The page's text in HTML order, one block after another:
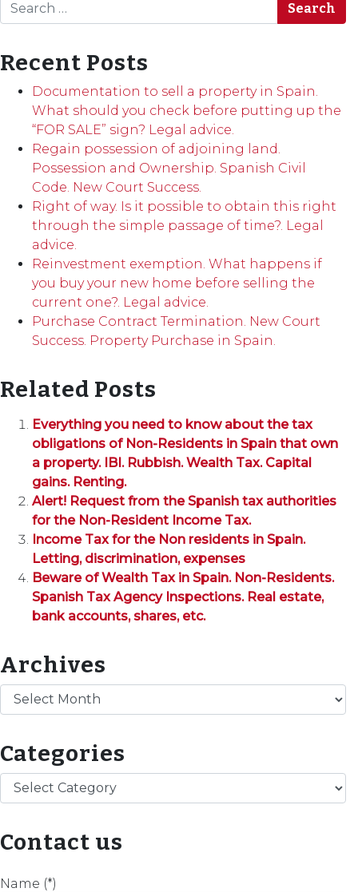
Recent Posts
Documentation to sell a property in Spain.
What should you check before putting up the
“FOR SALE” sign? Legal advice.
Regain possession of adjoining land.
Possession and Ownership. Spanish Civil
Code. New Court Success.
Right of way. Is it possible to obtain this right
through the simple passage of time?. Legal
advice.
Reinvestment exemption. What happens if
you buy your new home before selling the
current one?. Legal advice.
Purchase Contract Termination. New Court
Success. Property Purchase in Spain.
Related Posts
Everything you need to know about the tax
obligations of Non-Residents in Spain that own
a property. IBI. Rubbish. Wealth Tax. Capital
gains. Renting.
Alert! Request from the Spanish tax authorities
for the Non-Resident Income Tax.
Income Tax for the Non residents in Spain.
Letting, discrimination, expenses
Beware of Wealth Tax in Spain. Non-Residents.
Spanish Tax Agency Inspections. Real estate,
bank accounts, shares, etc.
Archives
Archives
Categories
Categories
Contact us
Name (*)